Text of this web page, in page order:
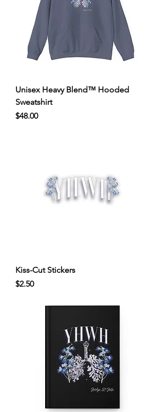
Unisex Heavy Blend™ Hooded
Sweatshirt
Price
$48.00
Kiss-Cut Stickers
Price
$2.50